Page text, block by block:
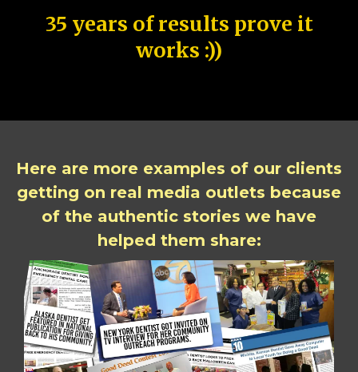
35 years of results prove it
works :))
Here are more examples of our clients
getting on real media outlets because
of the authentic stories we have
helped them share: